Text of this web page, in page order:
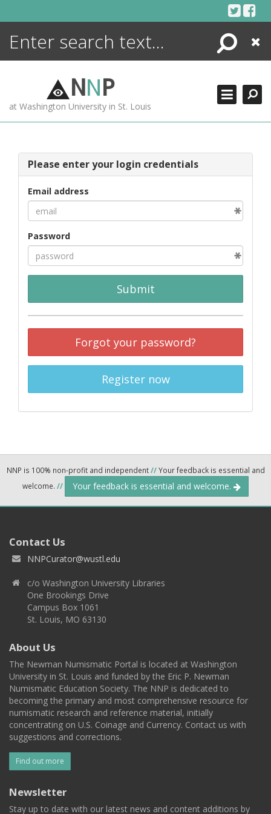
Search
Close
NNP
at Washington University in St. Louis
Please enter your login credentials
Email address
Password
Submit
Forgot your password?
Register now
NNP is 100% non-profit and independent//Your feedback is essential and
welcome. // Your feedback is essential and welcome.
Contact Us
NNPCurator@wustl.edu
c/o Washington University Libraries
One Brookings Drive
Campus Box 1061
St. Louis, MO 63130
About Us
The Newman Numismatic Portal is located at Washington
University in St. Louis and funded by the Eric P. Newman
Numismatic Education Society. The NNP is dedicated to
becoming the primary and most comprehensive resource for
numismatic research and reference material, initially
concentrating on U.S. Coinage and Currency. Contact us with
suggestions and corrections.
Find out more
Newsletter
Stay up to date with our latest news and content additions by
ENCYCLOPEDIA
MORE +